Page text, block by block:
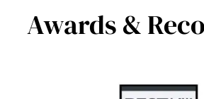
Awards &